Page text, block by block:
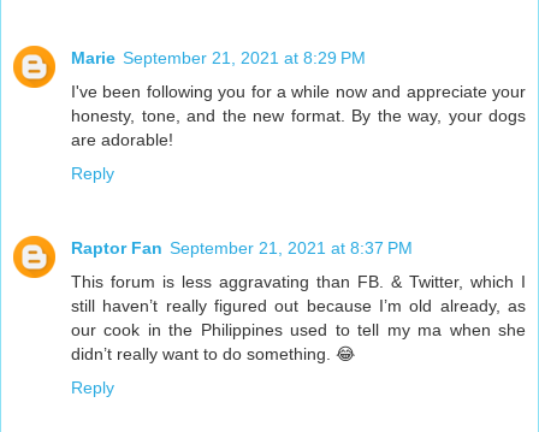
Marie September 21, 2021 at 8:29 PM
I've been following you for a while now and appreciate your
honesty, tone, and the new format. By the way, your dogs
are adorable!
Reply
Raptor Fan September 21, 2021 at 8:37 PM
This forum is less aggravating than FB. & Twitter, which I
still haven’t really figured out because I’m old already, as
our cook in the Philippines used to tell my ma when she
didn’t really want to do something. 😂
Reply